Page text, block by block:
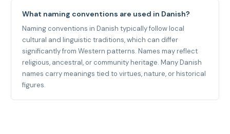
What naming conventions are used in Danish?
Naming conventions in Danish typically follow local
cultural and linguistic traditions, which can differ
significantly from Western patterns. Names may reflect
religious, ancestral, or community heritage. Many Danish
names carry meanings tied to virtues, nature, or historical
figures.